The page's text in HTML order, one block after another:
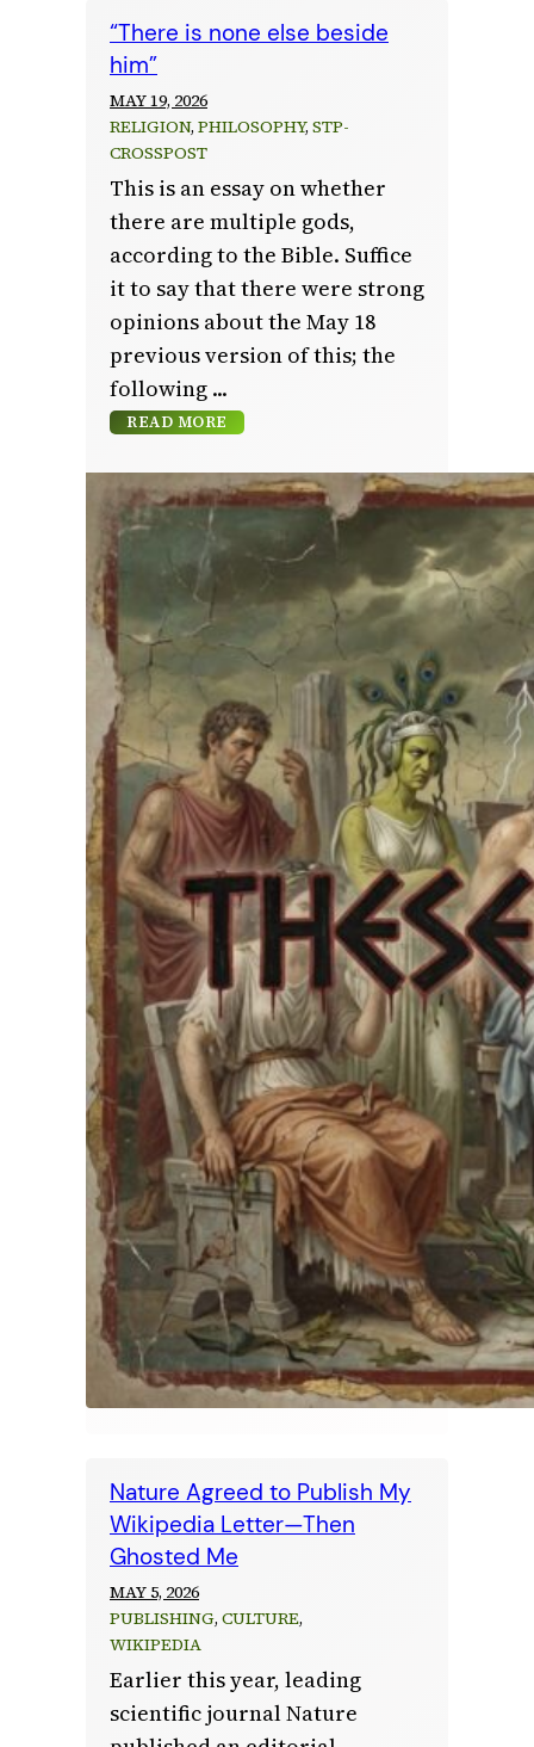
“There is none else beside
him”
MAY 19, 2026
RELIGION, PHILOSOPHY, STP-
CROSSPOST
This is an essay on whether
there are multiple gods,
according to the Bible. Suffice
it to say that there were strong
opinions about the May 18
previous version of this; the
following
READ MORE
Nature Agreed to Publish My
Wikipedia Letter—Then
Ghosted Me
MAY 5, 2026
PUBLISHING, CULTURE
WIKIPEDIA
Earlier this year, leading
scientific journal Nature